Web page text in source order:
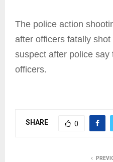
The police action
after officers fatally
suspect after police
officers.
SHARE 0